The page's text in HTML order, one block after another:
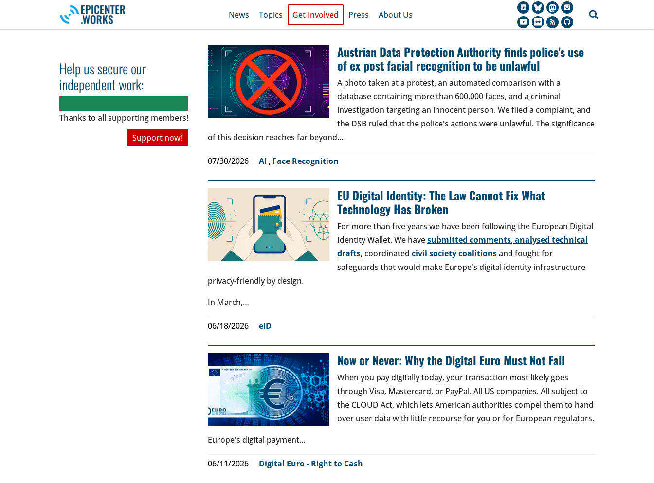
Skip to main navigation
Skip to main content
Skip to page footer
News Topics Get Involved Press About Us
Help us secure our
independent work:
Thanks to all supporting members!
Support now!
Austrian Data Protection Authority finds police's use
of ex post facial recognition to be unlawful
A photo taken at a protest, an automated comparison with a
database containing more than 600,000 faces, and a criminal
investigation targeting an innocent person. We filed a complaint, and
the DSB ruled that the police's actions were unlawful. The significance
of this decision reaches far beyond…
07/30/2026 AI , Face Recognition
EU Digital Identity: The Law Cannot Fix What
Technology Has Broken
For more than five years we have been following the European Digital
Identity Wallet. We havesubmitted comments, analysed technical
drafts, coordinated civil society coalitionsand fought for
safeguards that would make Europe's digital identity infrastructure
privacy-friendly by design.
In March,…
06/18/2026 eID
Now or Never: Why the Digital Euro Must Not Fail
When you pay digitally today, your transaction most likely goes
through Visa, Mastercard, or PayPal. All US companies. All subject to
the CLOUD Act, which lets American authorities compel them to hand
over user data with little recourse for you or for European regulators.
Europe's digital payment…
06/11/2026 Digital Euro - Right to Cash